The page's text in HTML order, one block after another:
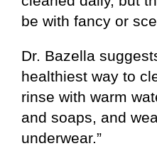
be with fancy or
Dr. Bazella
healthiest way to
rinse with warm
and soaps, and
underwear.”